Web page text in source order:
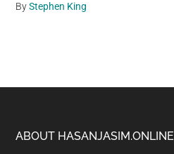
ByStephen King
Footer
ABOUT HASANJASIM.ONLINE